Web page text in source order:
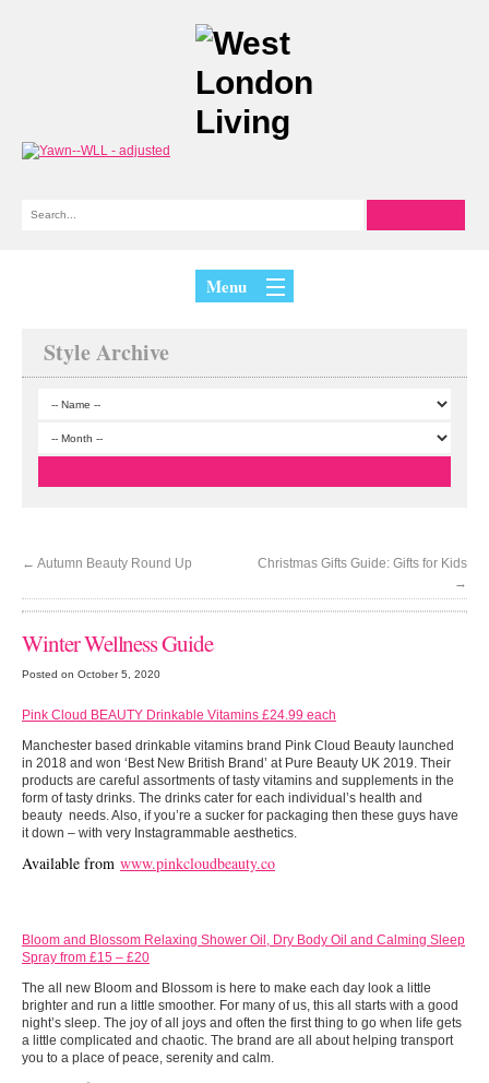
Menu
Style Archive
← Autumn Beauty Round Up
Christmas Gifts Guide: Gifts for Kids
→
Winter Wellness Guide
Posted on October 5, 2020
Pink Cloud BEAUTY Drinkable Vitamins £24.99 each
Manchester based drinkable vitamins brand Pink Cloud Beauty launched
in 2018 and won ‘Best New British Brand’ at Pure Beauty UK 2019. Their
products are careful assortments of tasty vitamins and supplements in the
form of tasty drinks. The drinks cater for each individual’s health and
beauty needs. Also, if you’re a sucker for packaging then these guys have
it down – with very Instagrammable aesthetics.
Available from www.pinkcloudbeauty.co
Bloom and Blossom Relaxing Shower Oil, Dry Body Oil and Calming Sleep
Spray from £15 – £20
The all new Bloom and Blossom is here to make each day look a little
brighter and run a little smoother. For many of us, this all starts with a good
night’s sleep. The joy of all joys and often the first thing to go when life gets
a little complicated and chaotic. The brand are all about helping transport
you to a place of peace, serenity and calm.